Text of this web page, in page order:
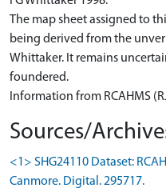
The map sheet assigned to
being derived from the
Whittaker. It remains
foundered.
Information from RCAHMS
Sources/
<1> SHG24110 Dataset:
Canmore. Digital. 295717.